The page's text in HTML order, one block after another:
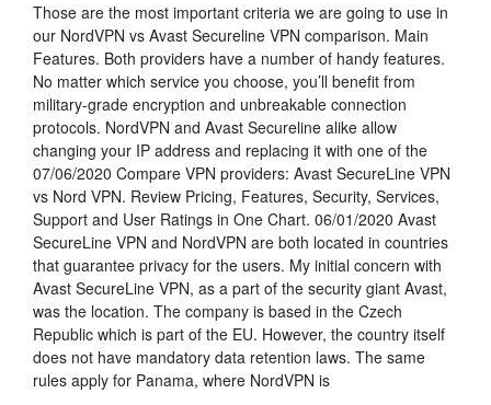
Those are the most important criteria we are going to use in
our NordVPN vs Avast Secureline VPN comparison. Main
Features. Both providers have a number of handy features.
No matter which service you choose, you’ll benefit from
military-grade encryption and unbreakable connection
protocols. NordVPN and Avast Secureline alike allow
changing your IP address and replacing it with one of the
07/06/2020 Compare VPN providers: Avast SecureLine VPN
vs Nord VPN. Review Pricing, Features, Security, Services,
Support and User Ratings in One Chart. 06/01/2020 Avast
SecureLine VPN and NordVPN are both located in countries
that guarantee privacy for the users. My initial concern with
Avast SecureLine VPN, as a part of the security giant Avast,
was the location. The company is based in the Czech
Republic which is part of the EU. However, the country itself
does not have mandatory data retention laws. The same
rules apply for Panama, where NordVPN is